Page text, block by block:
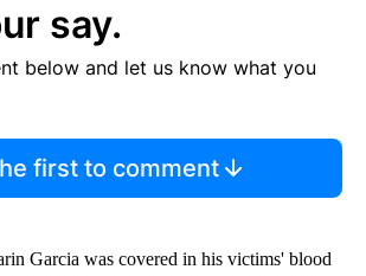
say.
below and let us know what you
first to comment
Garcia was covered in his victims' blood